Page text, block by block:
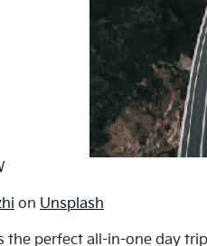
on Unsplash
the perfect all-in-one day